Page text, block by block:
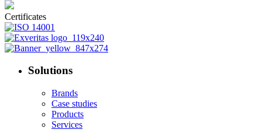
Certificates
Solutions
Brands
Case studies
Products
Services